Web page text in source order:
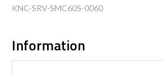
KNC-SRV-SMC60S-0060
Information